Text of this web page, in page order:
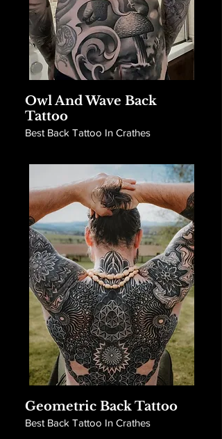
Owl And Wave Back
Tattoo
Best Back Tattoo In Crathes
Geometric Back Tattoo
Best Back Tattoo In Crathes